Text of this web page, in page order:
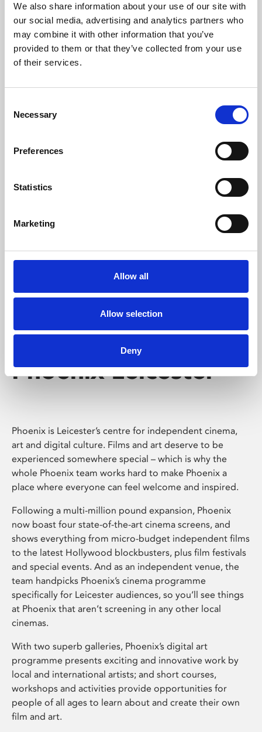
We also share information about your use of our site with
our social media, advertising and analytics partners who
may combine it with other information that you’ve
provided to them or that they’ve collected from your use
of their services.
Selection
Necessary
Preferences
Statistics
Marketing
Allow all
Allow selection
Deny
University.
Learning & Education
Whether for pleasure, professional skills or education,
Phoenix's short courses, talks, workshops and
Phoenix Leicester
Phoenix is Leicester’s centre for independent cinema,
art and digital culture. Films and art deserve to be
experienced somewhere special – which is why the
whole Phoenix team works hard to make Phoenix a
place where everyone can feel welcome and inspired.
Following a multi-million pound expansion, Phoenix
now boast four state-of-the-art cinema screens, and
shows everything from micro-budget independent films
to the latest Hollywood blockbusters, plus film festivals
and special events. And as an independent venue, the
team handpicks Phoenix’s cinema programme
specifically for Leicester audiences, so you’ll see things
at Phoenix that aren’t screening in any other local
cinemas.
With two superb galleries, Phoenix’s digital art
programme presents exciting and innovative work by
local and international artists; and short courses,
workshops and activities provide opportunities for
people of all ages to learn about and create their own
film and art.